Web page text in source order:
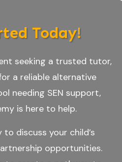
Today!
seeking a trusted tutor,
a reliable alternative
needing SEN support,
is here to help.
discuss your child’s
opportunities.